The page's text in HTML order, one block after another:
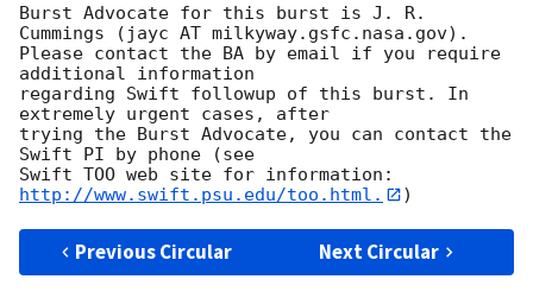
Burst Advocate for this burst is J. R.
Cummings (jayc AT milkyway.gsfc.nasa.gov).
Please contact the BA by email if you require
additional information
regarding Swift followup of this burst. In
extremely urgent cases, after
trying the Burst Advocate, you can contact the
Swift PI by phone (see
Swift TOO web site for information:
http://www.swift.psu.edu/too.html.
Previous Circular Next Circular